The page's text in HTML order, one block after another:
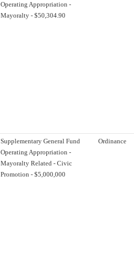
Operating Appropriation -
Mayoralty - $50,304.90
Supplementary General Fund
Operating Appropriation -
Mayoralty Related - Civic
Promotion - $5,000,000
Ordinance